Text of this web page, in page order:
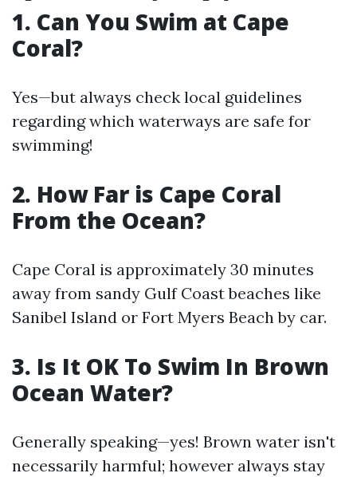
1. Can You Swim at Cape
Coral?
Yes—but always check local guidelines
regarding which waterways are safe for
swimming!
2. How Far is Cape Coral
From the Ocean?
Cape Coral is approximately 30 minutes
away from sandy Gulf Coast beaches like
Sanibel Island or Fort Myers Beach by car.
3. Is It OK To Swim In Brown
Ocean Water?
Generally speaking—yes! Brown water isn't
necessarily harmful; however always stay